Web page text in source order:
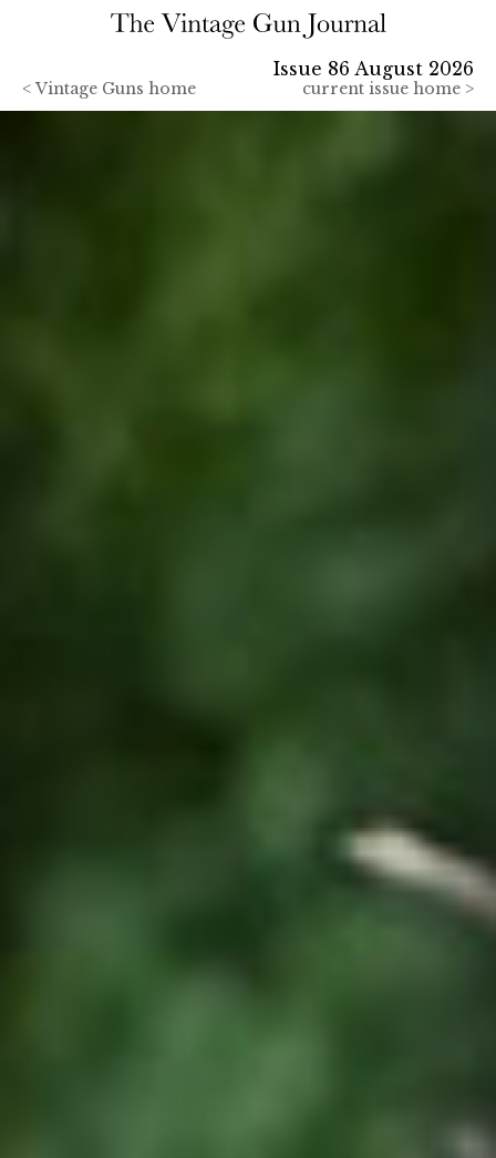
< Vintage Guns home
Issue 86 August 2026
current issue home >